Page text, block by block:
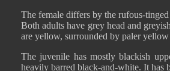
The female differs by the rufous-
Both adults have grey head and
are yellow, surrounded by paler
The juvenile has mostly blackish
heavily barred black-and-white. It has